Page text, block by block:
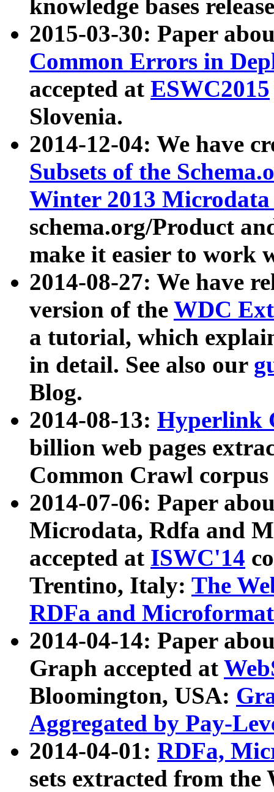
knowledge bases
2015-03-30: Paper
Common Errors in
accepted at ESWC2015
Slovenia.
2014-12-04: We have
Subsets of the
Winter 2013
schema.org/Product
make it easier to work
2014-08-27: We have
version of the WDC
a tutorial, which
in detail. See also our
Blog.
2014-08-13: Hyperlink
billion web pages
Common Crawl
2014-07-06: Paper
Microdata, Rdfa and
accepted at ISWC'14
Trentino, Italy: The
RDFa and Microformat
2014-04-14: Paper
Graph accepted at
Bloomington, USA:
Aggregated by Pay-
2014-04-01: RDFa,
sets extracted from